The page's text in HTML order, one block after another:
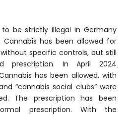
to be strictly illegal in Germany
Cannabis has been allowed for
specific controls, but still
prescription. In April 2024
has been allowed, with
“cannabis social clubs” were
The prescription has been
prescription. With the